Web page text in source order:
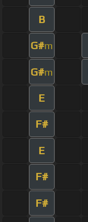
B
G#m
G#m
E
F#
E
F#
F#